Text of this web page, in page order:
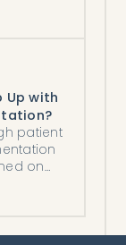
Up with
patient
on